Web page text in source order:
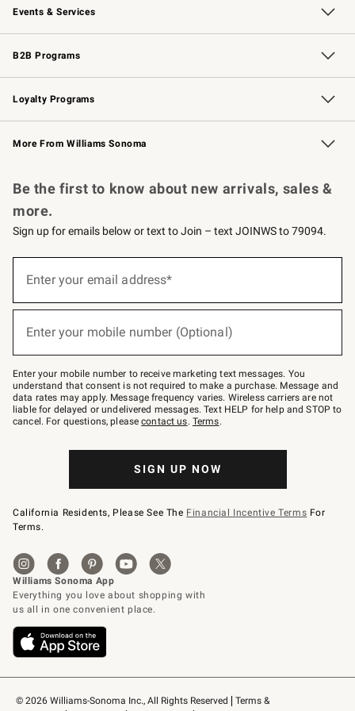
Events & Services
Wedding & Gift Registry Free Design Services
Events Knife Sharpening
Gift Cards
B2B Programs
B2B Overview Contract
Trade Professional Chefs
Corporate Gifting
Loyalty Programs
Williams Sonoma Credit Card Key Rewards
Williams Sonoma Reserve
More From Williams Sonoma
© 2026 Williams-Sonoma Inc., All Rights Reserved
Terms &
Be the first to know about new arrivals, sales &
more.
Sign up for emails below or text to Join – text JOINWS to 79094.
below
Join
–
text
JOINWS
to
79094.
Enter your email address*
Enter your mobile number (Optional)
Enter your mobile number to receive marketing text messages. You
understand that consent is not required to make a purchase. Message and
data rates may apply. Message frequency varies. Wireless carriers are not
liable for delayed or undelivered messages. Text HELP for help and STOP to
cancel. For questions, pleasecontact us. Terms.
SIGN UP NOW
California Residents, Please See The Financial Incentive Terms For
Terms.